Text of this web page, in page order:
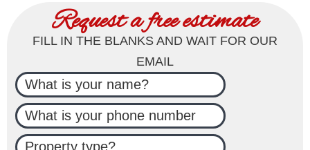
Request a free estimate
FILL IN THE BLANKS AND WAIT FOR OUR
EMAIL